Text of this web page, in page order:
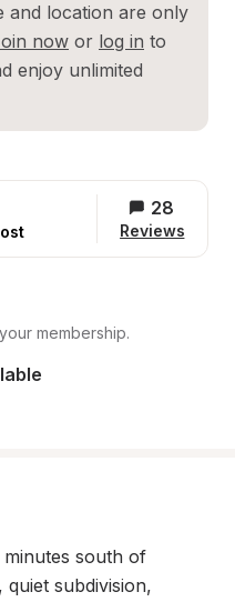
and location are only
now or log in to
enjoy unlimited
28
Reviews
membership.
south of
subdivision,